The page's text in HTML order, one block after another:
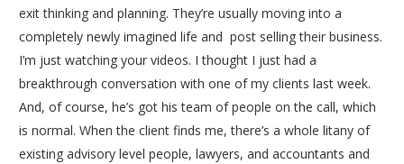
exit thinking and planning. They’re usually moving into a
completely newly imagined life and post selling their business.
I’m just watching your videos. I thought I just had a
breakthrough conversation with one of my clients last week.
And, of course, he’s got his team of people on the call, which
is normal. When the client finds me, there’s a whole litany of
existing advisory level people, lawyers, and accountants and